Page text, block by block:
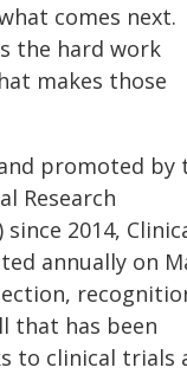
comes next.
the hard work
makes those
promoted by
Research
since 2014,
annually on
that has been
to clinical trials